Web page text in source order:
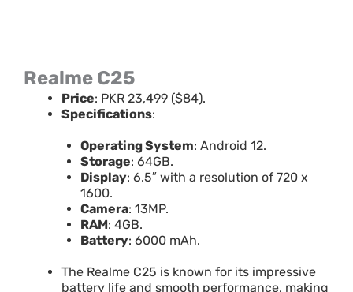
Realme C25
Price: PKR 23,499 ($84).
Specifications:
Operating System: Android 12.
Storage: 64GB.
Display: 6.5″ with a resolution of 720 x
1600.
Camera: 13MP.
RAM: 4GB.
Battery: 6000 mAh.
The Realme C25 is known for its impressive
battery life and smooth performance, making